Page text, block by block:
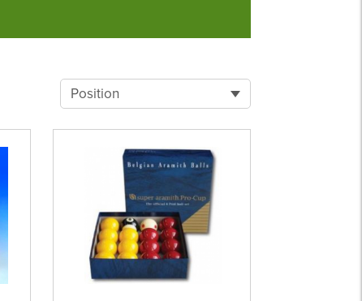
Position